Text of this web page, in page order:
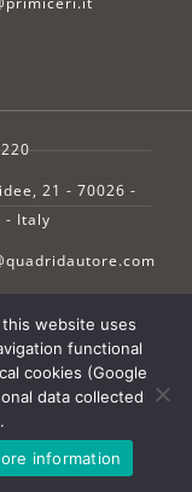
21 - 70026 -
- Italy
03272560727 |Privacy
srl
website uses
functional
cookies (Google
data collected
information